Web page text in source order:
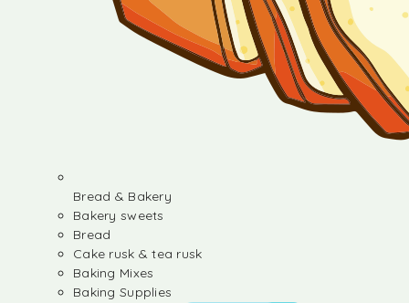
Bread & Bakery
Bakery sweets
Bread
Cake rusk & tea rusk
Baking Mixes
Baking Supplies